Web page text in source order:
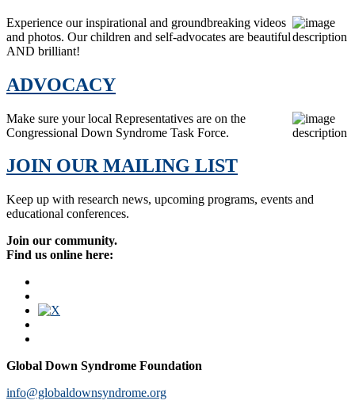
Experience our inspirational and groundbreaking videos
and photos. Our children and self-advocates are beautiful
AND brilliant!
ADVOCACY
Make sure your local Representatives are on the
Congressional Down Syndrome Task Force.
JOIN OUR MAILING LIST
Keep up with research news, upcoming programs, events and
educational conferences.
Join our community.
Find us online here:
Global Down Syndrome Foundation
info@globaldownsyndrome.org